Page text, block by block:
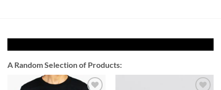
A Random Selection of Products: